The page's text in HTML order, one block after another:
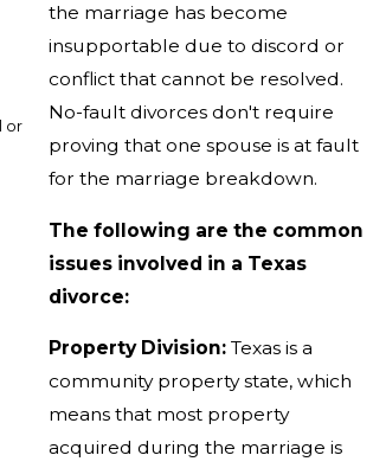
the marriage has become
insupportable due to discord or
conflict that cannot be resolved.
No-fault divorces don't require
proving that one spouse is at fault
for the marriage breakdown.
The following are the common
issues involved in a Texas
divorce:
Property Division:Texas is a
community property state, which
means that most property
acquired during the marriage is